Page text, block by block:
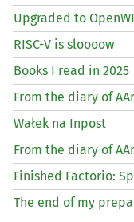
Upgraded to
RISC-V is sloooow
Books I read in 2025
From the diary of
Wałek na Inpost
From the diary of
Finished Factorio:
The end of my